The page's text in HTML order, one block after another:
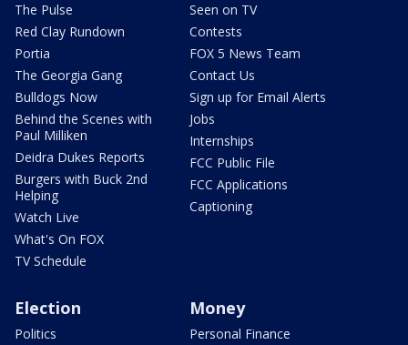
The Pulse
Red Clay Rundown
Portia
The Georgia Gang
Bulldogs Now
Behind the Scenes with
Paul Milliken
Deidra Dukes Reports
Burgers with Buck 2nd
Helping
Watch Live
What's On FOX
TV Schedule
Seen on TV
Contests
FOX 5 News Team
Contact Us
Sign up for Email Alerts
Jobs
Internships
FCC Public File
FCC Applications
Captioning
Election
Politics
Money
Personal Finance